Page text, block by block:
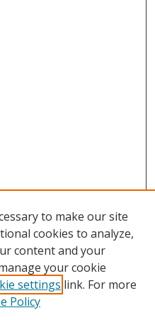
to make our site
cookies to analyze,
content and your
your cookie
settings link. For more
Policy